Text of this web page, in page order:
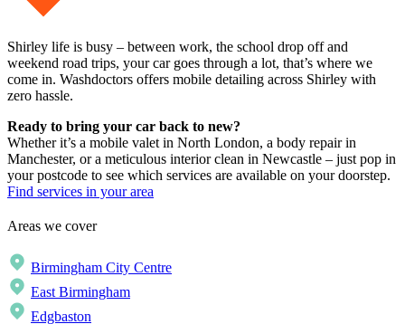
Shirley life is busy – between work, the school drop off and
weekend road trips, your car goes through a lot, that’s where we
come in. Washdoctors offers mobile detailing across Shirley with
zero hassle.
Ready to bring your car back to new?
Whether it’s a mobile valet in North London, a body repair in
Manchester, or a meticulous interior clean in Newcastle – just pop in
your postcode to see which services are available on your doorstep.
Find services in your area
Areas we cover
Birmingham City Centre
East Birmingham
Edgbaston